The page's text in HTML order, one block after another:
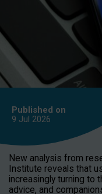
Published on
9 Jul 2026
New analysis from
Institute reveals that
increasingly turning to
advice, and